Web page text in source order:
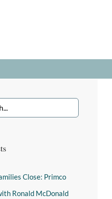
Close: Primco
Ronald McDonald